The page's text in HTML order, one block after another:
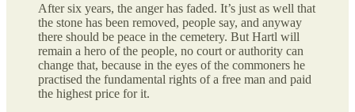
After six years, the anger has faded. It’s just as well that
the stone has been removed, people say, and anyway
there should be peace in the cemetery. But Hartl will
remain a hero of the people, no court or authority can
change that, because in the eyes of the commoners he
practised the fundamental rights of a free man and paid
the highest price for it.